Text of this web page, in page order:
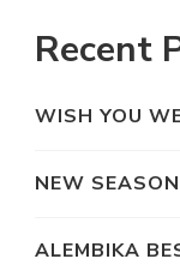
Recent
WISH YOU
NEW SEASON
ALEMBIKA